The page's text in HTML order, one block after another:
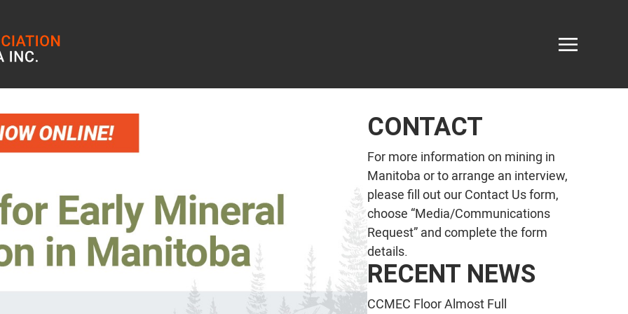
CONTACT
For more information on mining in
Manitoba or to arrange an interview,
please fill out our Contact Usform,
choose “Media/Communications
Request” and complete the form
details.
RECENT NEWS
CCMEC Floor Almost Full